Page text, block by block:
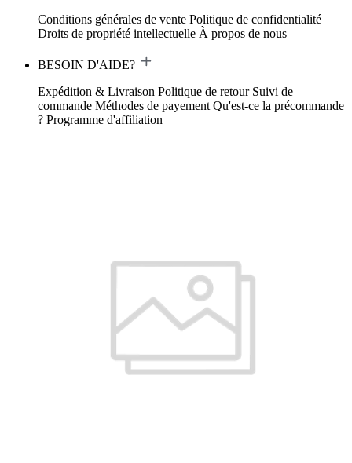
Conditions générales de vente Politique de confidentialité
Droits de propriété intellectuelle À propos de nous
BESOIN D'AIDE?
Expédition & Livraison Politique de retour Suivi de
commande Méthodes de payement Qu'est-ce la précommande
? Programme d'affiliation